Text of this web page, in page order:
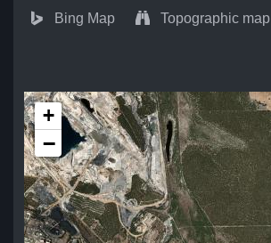
Bing Map Topographic map
+
−